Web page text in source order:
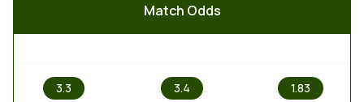
Match Odds
3.3 3.4 1.83